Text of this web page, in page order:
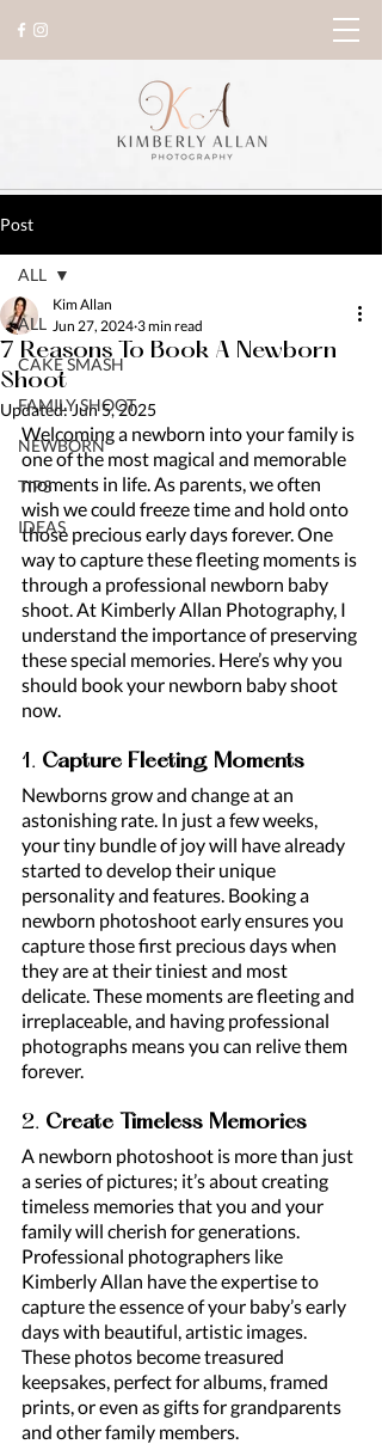
Post
ALL
CAKE SMASH
FAMILY SHOOT
NEWBORN
TIPS
IDEAS
ALL
7 Reasons To Book A Newborn
Shoot
Kim Allan
Jun 27, 2024 3 min read
Updated:Jun 5, 2025
Welcoming a newborn into your family is
one of the most magical and memorable
moments in life. As parents, we often
wish we could freeze time and hold onto
those precious early days forever. One
way to capture these fleeting moments is
through a professional newborn baby
shoot. At Kimberly Allan Photography, I
understand the importance of preserving
these special memories. Here’s why you
should book your newborn baby shoot
now.
1. Capture Fleeting Moments
Newborns grow and change at an
astonishing rate. In just a few weeks,
your tiny bundle of joy will have already
started to develop their unique
personality and features. Booking a
newborn photoshoot early ensures you
capture those first precious days when
they are at their tiniest and most
delicate. These moments are fleeting and
irreplaceable, and having professional
photographs means you can relive them
forever.
2. Create Timeless Memories
A newborn photoshoot is more than just
a series of pictures; it’s about creating
timeless memories that you and your
family will cherish for generations.
Professional photographers like
Kimberly Allan have the expertise to
capture the essence of your baby’s early
days with beautiful, artistic images.
These photos become treasured
keepsakes, perfect for albums, framed
prints, or even as gifts for grandparents
and other family members.